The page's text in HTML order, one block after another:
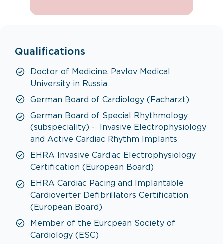
Qualifications
Doctor of Medicine, Pavlov Medical
University in Russia
German Board of Cardiology (Facharzt)
German Board of Special Rhythmology
(subspeciality) - Invasive Electrophysiology
and Active Cardiac Rhythm Implants
EHRA Invasive Cardiac Electrophysiology
Certification (European Board)
EHRA Cardiac Pacing and Implantable
Cardioverter Defibrillators Certification
(European Board)
Member of the European Society of
Cardiology (ESC)